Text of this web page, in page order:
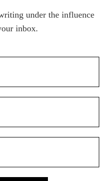
under the influence
inbox.